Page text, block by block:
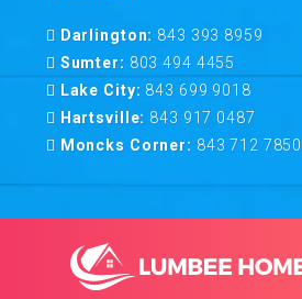
Darlington: 843 393 8959
Sumter: 803 494 4455
Lake City: 843 699 9018
Hartsville: 843 917 0487
Moncks Corner: 843 712 7850